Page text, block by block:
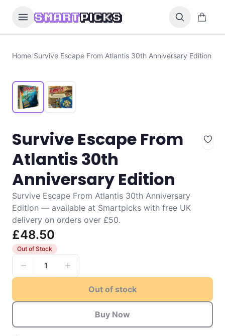
SMARTPICKS 0 items
Home/Survive Escape From Atlantis 30th Anniversary Edition
Survive Escape From
Atlantis 30th
Anniversary Edition
Survive Escape From Atlantis 30th Anniversary
Edition — available at Smartpicks with free UK
delivery on orders over £50.
£48.50
Out of Stock
1
Out of stock
Buy Now